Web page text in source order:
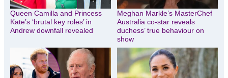
Queen Camilla and Princess
Kate’s ‘brutal key roles’ in
Andrew downfall revealed
Meghan Markle’s MasterChef
Australia co-star reveals
duchess’ true behaviour on
show